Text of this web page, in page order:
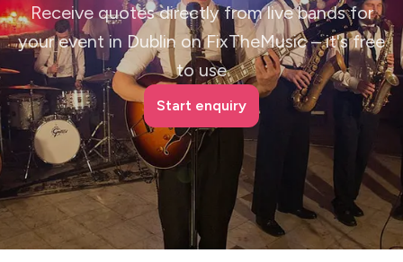
Receive quotes directly from live bands for
your event in Dublin on FixTheMusic – it's free
to use
Start enquiry